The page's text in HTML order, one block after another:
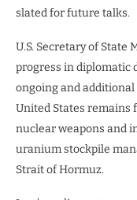
slated for future talks.
U.S. Secretary of State
progress in diplomatic
ongoing and additional
United States remains
nuclear weapons and
uranium stockpile
Strait of Hormuz.